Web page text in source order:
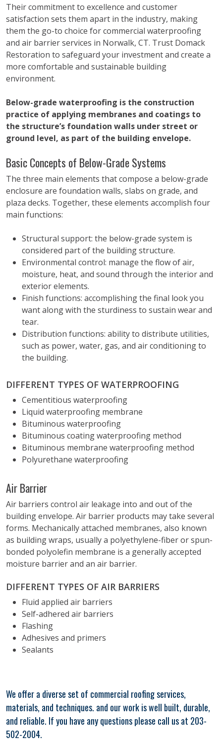
Their commitment to excellence and customer
satisfaction sets them apart in the industry, making
them the go-to choice for commercial waterproofing
and air barrier services in Norwalk, CT. Trust Domack
Restoration to safeguard your investment and create a
more comfortable and sustainable building
environment.
Below-grade waterproofing is the construction
practice of applying membranes and coatings to
the structure’s foundation walls under street or
ground level, as part of the building envelope.
Basic Concepts of Below-Grade Systems
The three main elements that compose a below-grade
enclosure are foundation walls, slabs on grade, and
plaza decks. Together, these elements accomplish four
main functions:
Structural support: the below-grade system is
considered part of the building structure.
Environmental control: manage the flow of air,
moisture, heat, and sound through the interior and
exterior elements.
Finish functions: accomplishing the final look you
want along with the sturdiness to sustain wear and
tear.
Distribution functions: ability to distribute utilities,
such as power, water, gas, and air conditioning to
the building.
DIFFERENT TYPES OF WATERPROOFING
Cementitious waterproofing
Liquid waterproofing membrane
Bituminous waterproofing
Bituminous coating waterproofing method
Bituminous membrane waterproofing method
Polyurethane waterproofing
Air Barrier
Air barriers control air leakage into and out of the
building envelope. Air barrier products may take several
forms. Mechanically attached membranes, also known
as building wraps, usually a polyethylene-fiber or spun-
bonded polyolefin membrane is a generally accepted
moisture barrier and an air barrier.
DIFFERENT TYPES OF AIR BARRIERS
Fluid applied air barriers
Self-adhered air barriers
Flashing
Adhesives and primers
Sealants
We offer a diverse set of commercial roofing services,
materials, and techniques. and our work is well built, durable,
and reliable. If you have any questions please call us at 203-
502-2004.